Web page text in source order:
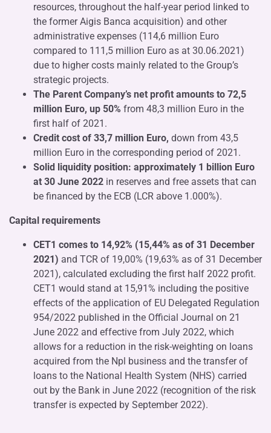
resources, throughout the half-year period linked to
the former Aigis Banca acquisition) and other
administrative expenses (114,6 million Euro
compared to 111,5 million Euro as at 30.06.2021)
due to higher costs mainly related to the Group’s
strategic projects.
The Parent Company’s net profit amounts to 72,5
million Euro, up 50% from 48,3 million Euro in the
first half of 2021.
Credit cost of 33,7 million Euro, down from 43,5
million Euro in the corresponding period of 2021.
Solid liquidity position: approximately 1 billion Euro
at 30 June 2022 in reserves and free assets that can
be financed by the ECB (LCR above 1.000%).
Capital requirements
CET1 comes to 14,92% (15,44% as of 31 December
2021) and TCR of 19,00% (19,63% as of 31 December
2021), calculated excluding the first half 2022 profit.
CET1 would stand at 15,91% including the positive
effects of the application of EU Delegated Regulation
954/2022 published in the Official Journal on 21
June 2022 and effective from July 2022, which
allows for a reduction in the risk-weighting on loans
acquired from the Npl business and the transfer of
loans to the National Health System (NHS) carried
out by the Bank in June 2022 (recognition of the risk
transfer is expected by September 2022).